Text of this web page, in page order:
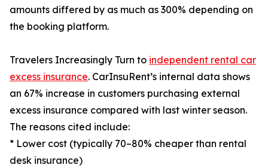
amounts differed by as much as 300% depending on
the booking platform.
Travelers Increasingly Turn to independent rental car
excess insurance. CarInsuRent’s internal data shows
an 67% increase in customers purchasing external
excess insurance compared with last winter season.
The reasons cited include:
* Lower cost (typically 70–80% cheaper than rental
desk insurance)